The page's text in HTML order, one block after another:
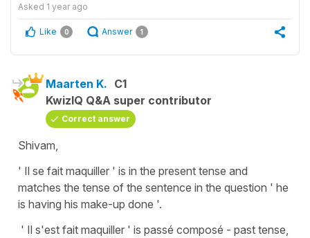
Asked 1 year ago
Like 0 Answer 1
Maarten K. C1
KwizIQ Q&A super contributor
Correct answer
Shivam,
' Il se fait maquiller ' is in the present tense and
matches the tense of the sentence in the question ' he
is having his make-up done '.
' Il s'est fait maquiller ' is passé composé - past tense,